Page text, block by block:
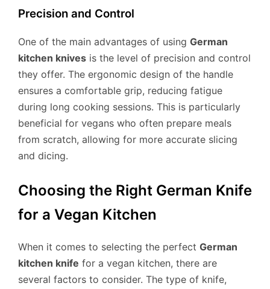
Precision and Control
One of the main advantages of using German
kitchen knives is the level of precision and control
they offer. The ergonomic design of the handle
ensures a comfortable grip, reducing fatigue
during long cooking sessions. This is particularly
beneficial for vegans who often prepare meals
from scratch, allowing for more accurate slicing
and dicing.
Choosing the Right German Knife
for a Vegan Kitchen
When it comes to selecting the perfect German
kitchen knife for a vegan kitchen, there are
several factors to consider. The type of knife,